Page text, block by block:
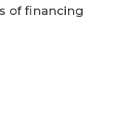
of financing